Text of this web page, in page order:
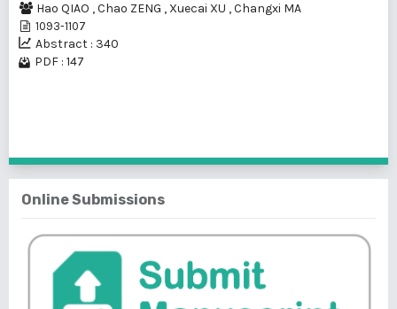
Hao QIAO ,Chao ZENG , Xuecai XU ,Changxi MA
1093-1107
Abstract : 340
PDF : 147
Online Submissions